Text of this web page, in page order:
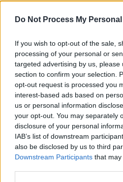
Do Not Process My
If you wish to opt-out of the sale,
processing of your personal or
targeted advertising by us, please
section to confirm your selection.
opt-out request is processed you
interest-based ads based on
us or personal information
your opt-out. You may separately
disclosure of your personal
IAB’s list of downstream
also be disclosed by us to third
Downstream Participants that
sharing music again. So
tickets, because it's gonna
then. Much love, Sam x
The singer was
Castle on June 16th and
Killers but the concert has
postponed until June
Watch Sam's full post to